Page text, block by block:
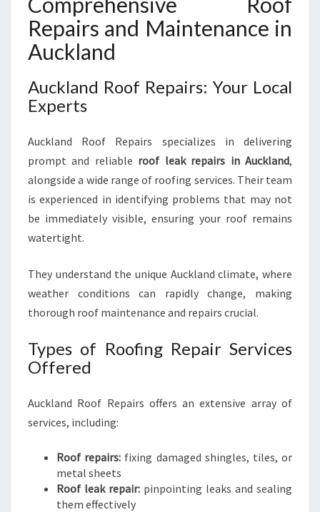
Repairs and Maintenance in
Auckland
Auckland Roof Repairs: Your Local
Experts
Auckland Roof Repairs specializes in delivering
prompt and reliable roof leak repairs in Auckland,
alongside a wide range of roofing services. Their team
is experienced in identifying problems that may not
be immediately visible, ensuring your roof remains
watertight.
They understand the unique Auckland climate, where
weather conditions can rapidly change, making
thorough roof maintenance and repairs crucial.
Types of Roofing Repair Services
Offered
Auckland Roof Repairs offers an extensive array of
services, including:
Roof repairs: fixing damaged shingles, tiles, or
metal sheets
Roof leak repair: pinpointing leaks and sealing
them effectively